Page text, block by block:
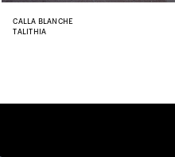
CALLA BLANCHE
TALITHIA